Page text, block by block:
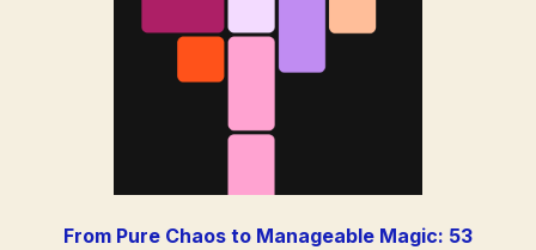
From Pure Chaos to Manageable Magic: 53